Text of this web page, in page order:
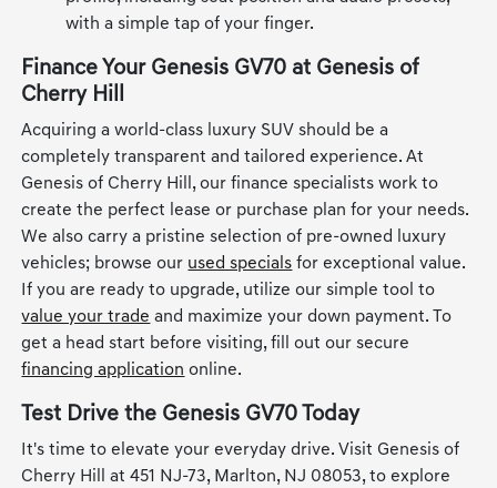
with a simple tap of your finger.
Finance Your Genesis GV70 at Genesis of
Cherry Hill
Acquiring a world-class luxury SUV should be a
completely transparent and tailored experience. At
Genesis of Cherry Hill, our finance specialists work to
create the perfect lease or purchase plan for your needs.
We also carry a pristine selection of pre-owned luxury
vehicles; browse our used specials for exceptional value.
If you are ready to upgrade, utilize our simple tool to
value your trade and maximize your down payment. To
get a head start before visiting, fill out our secure
financing application online.
Test Drive the Genesis GV70 Today
It's time to elevate your everyday drive. Visit Genesis of
Cherry Hill at 451 NJ-73, Marlton, NJ 08053, to explore